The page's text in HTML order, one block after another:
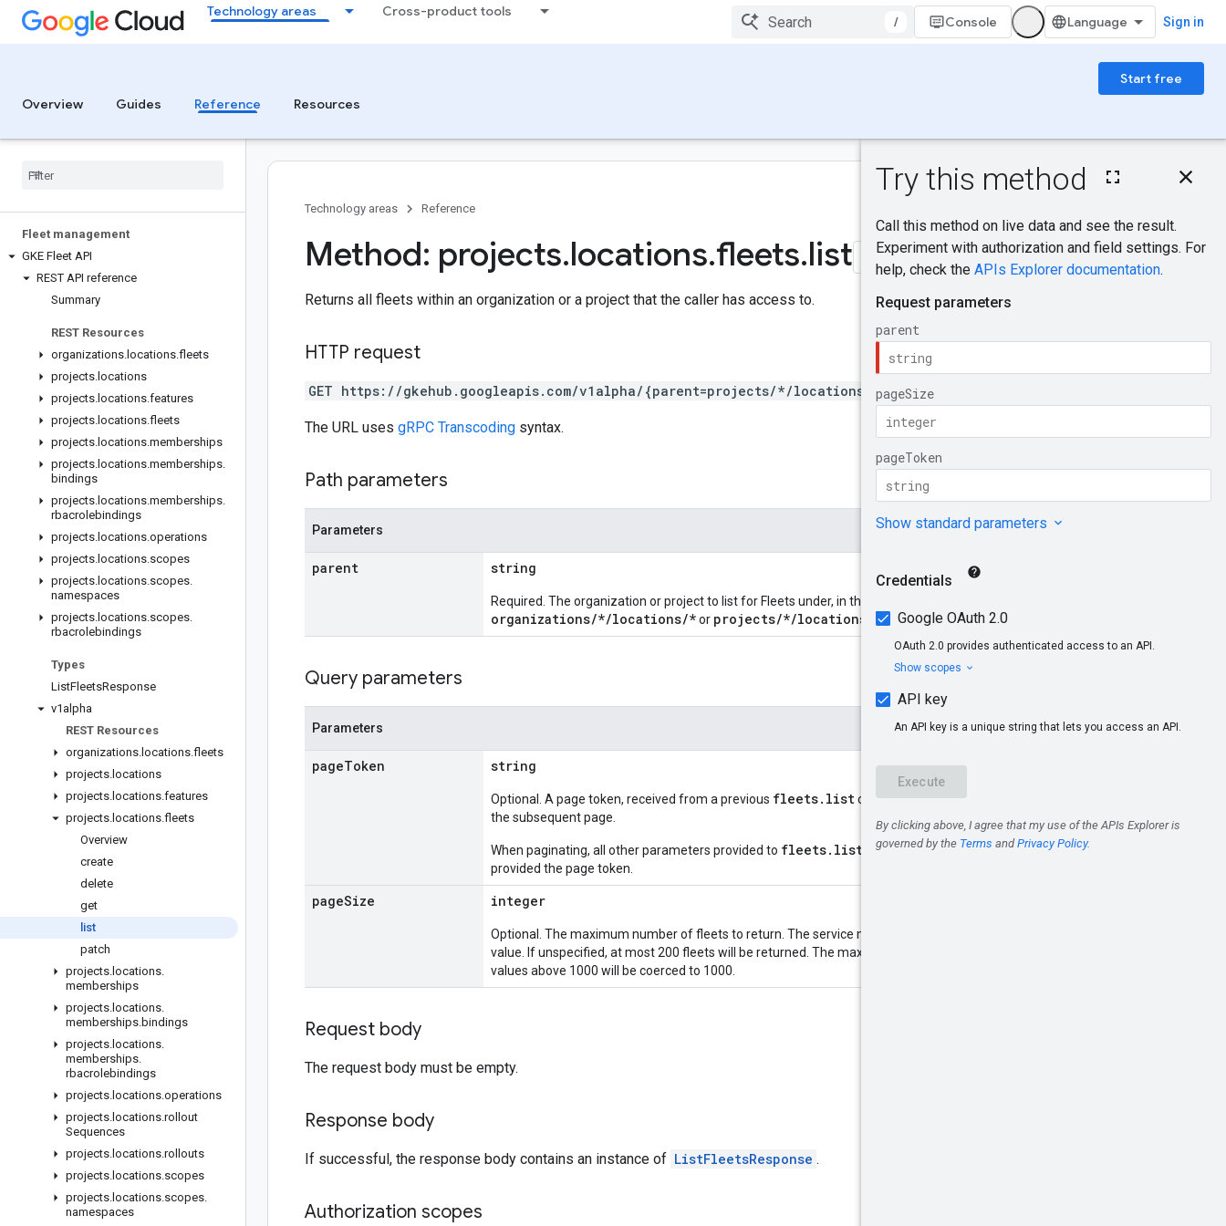
Technology areas Cross-product tools
/ Console Sign in
Start free
Overview
Guides Reference Resources
Fleet management
GKE Fleet API
REST API reference
Summary
REST Resources
organizations. locations.fleets
projects. locations
projects. locations.features
projects. locations.fleets
projects. locations.memberships
projects. locations.memberships.
bindings
projects. locations.memberships.
rbacrolebindings
projects. locations.operations
projects. locations.scopes
projects. locations.scopes.
namespaces
projects. locations.scopes.
rbacrolebindings
Types
ListFleetsResponse
v1alpha
REST Resources
organizations. locations.fleets
projects. locations
projects. locations.features
projects. locations.fleets
Overview
create
delete
get
list
patch
projects. locations.
memberships
projects. locations.
memberships.bindings
projects. locations.
memberships.
rbacrolebindings
projects. locations.operations
projects. locations.rollout
Sequences
projects. locations.rollouts
projects. locations.scopes
projects. locations.scopes.
namespaces
On this page
Query parameters
Request body
Response body
Technology areas Reference
Method: projects.locations.fleets.list
Returns all fleets within an organization or a project that the caller has access to.
HTTP request
GET https://gkehub.googleapis.com/v1alpha/{parent=projects/*/locations/*}/fleets
The URL uses gRPC Transcoding syntax.
Path parameters
Parameters
parent string
Required. The organization or project to list for Fleets under, in the format
organizations/*/locations/*or projects/*/locations/*.
Query parameters
Parameters
pageToken string
Optional. A page token, received from a previous fleets.listcall. Provide this to retrieve
the subsequent page.
When paginating, all other parameters provided to fleets.list
must match the call that
provided the page token.
pageSize integer
Optional. The maximum number of fleets to return. The service may return fewer than this
value. If unspecified, at most 200 fleets will be returned. The maximum value is 1000;
values above 1000 will be coerced to 1000.
Request body
The request body must be empty.
Response body
If successful, the response body contains an instance of ListFleetsResponse .
Authorization scopes